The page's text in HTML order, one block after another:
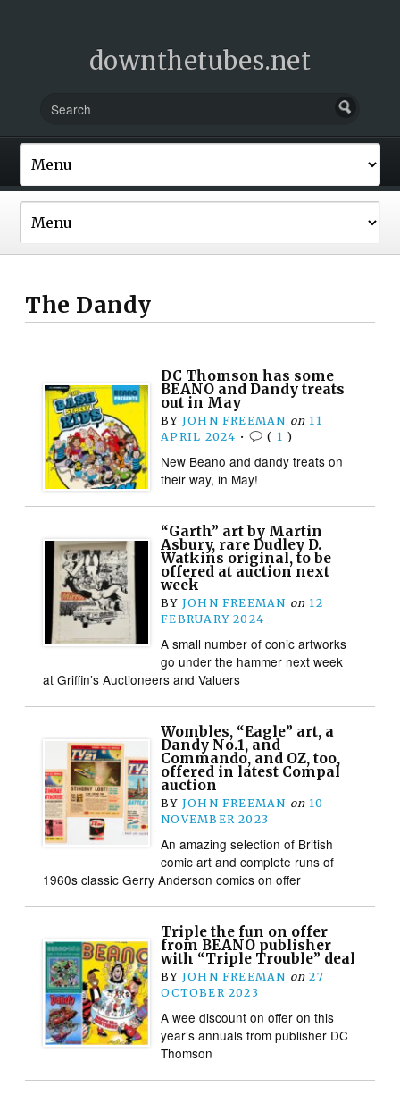
downthetubes.net
The Dandy
DC Thomson has some
BEANO and Dandy treats
out in May
BY JOHN FREEMAN on 11
APRIL 2024 • ( 1 )
New Beano and dandy treats on
their way, in May!
“Garth” art by Martin
Asbury, rare Dudley D.
Watkins original, to be
offered at auction next
week
BY JOHN FREEMAN on 12
FEBRUARY 2024
A small number of conic artworks
go under the hammer next week
at Griffin’s Auctioneers and Valuers
Wombles, “Eagle” art, a
Dandy No.1, and
Commando, and OZ, too,
offered in latest Compal
auction
BY JOHN FREEMAN on 10
NOVEMBER 2023
An amazing selection of British
comic art and complete runs of
1960s classic Gerry Anderson comics on offer
Triple the fun on offer
from BEANO publisher
with “Triple Trouble” deal
BY JOHN FREEMAN on 27
OCTOBER 2023
A wee discount on offer on this
year’s annuals from publisher DC
Thomson